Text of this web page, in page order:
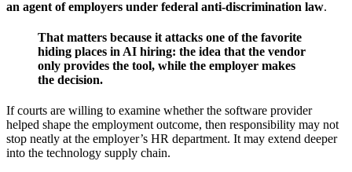
an agent of employers under federal anti-discrimination law.
That matters because it attacks one of the favorite
hiding places in AI hiring: the idea that the vendor
only provides the tool, while the employer makes
the decision.
If courts are willing to examine whether the software provider
helped shape the employment outcome, then responsibility may not
stop neatly at the employer’s HR department. It may extend deeper
into the technology supply chain.